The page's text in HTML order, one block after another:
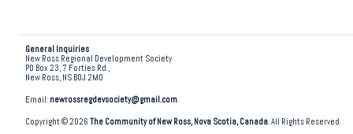
General Inquiries
New Ross Regional Development Society
PO Box 23, 7 Forties Rd.,
New Ross, NS B0J 2M0
Email: newrossregdevsociety@gmail.com
Copyright © 2026The Community of New Ross, Nova Scotia, Canada. All Rights Reserved.